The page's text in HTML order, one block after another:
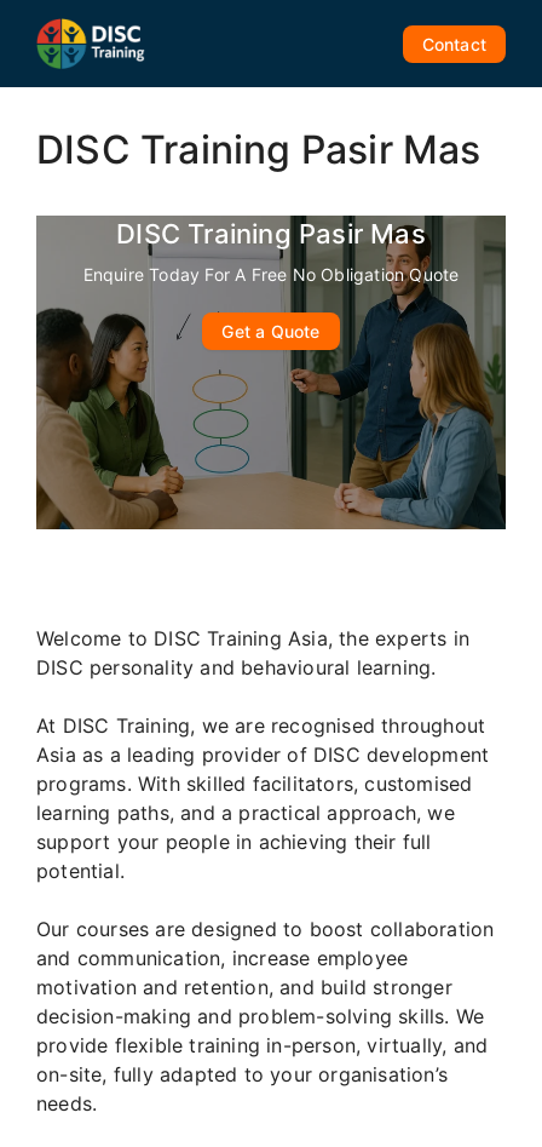
content
Contact
DISC Training Pasir Mas
DISC Training Pasir Mas
Enquire Today For A Free No Obligation Quote
Get a Quote
Welcome to DISC Training Asia, the experts in
DISC personality and behavioural learning.
At DISC Training, we are recognised throughout
Asia as a leading provider of DISC development
programs. With skilled facilitators, customised
learning paths, and a practical approach, we
support your people in achieving their full
potential.
Our courses are designed to boost collaboration
and communication, increase employee
motivation and retention, and build stronger
decision-making and problem-solving skills. We
provide flexible training in-person, virtually, and
on-site, fully adapted to your organisation’s
needs.